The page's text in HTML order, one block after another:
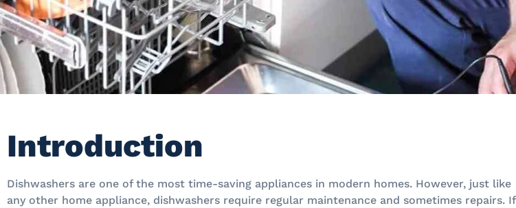
Introduction
Dishwashers are one of the most time-saving appliances in modern homes. However, just like
any other home appliance, dishwashers require regular maintenance and sometimes repairs. If